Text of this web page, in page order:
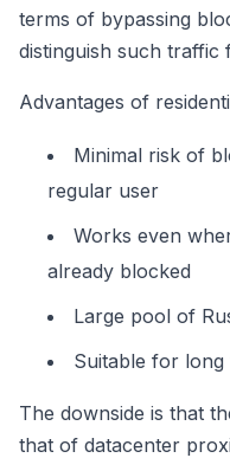
terms of bypassing
distinguish such traffic
Advantages of
Minimal risk of
regular user
Works even
already blocked
Large pool of
Suitable for long
The downside is that
that of datacenter